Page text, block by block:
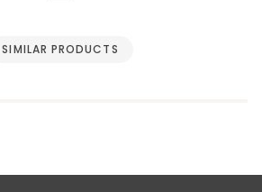
SIMILAR PRODUCTS